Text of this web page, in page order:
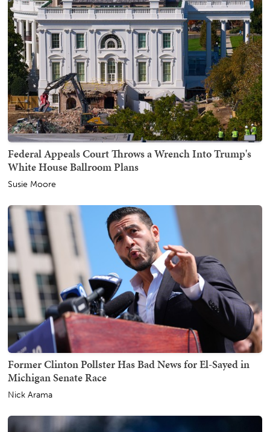
Federal Appeals Court Throws a Wrench Into Trump's
White House Ballroom Plans
Susie Moore
Former Clinton Pollster Has Bad News for El-Sayed in
Michigan Senate Race
Nick Arama